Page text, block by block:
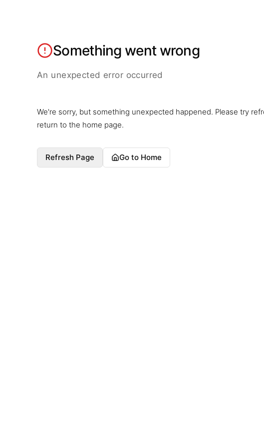
Something went wrong
An unexpected error occurred
We're sorry, but something unexpected happened. Please try
return to the home page.
Refresh Page Go to Home